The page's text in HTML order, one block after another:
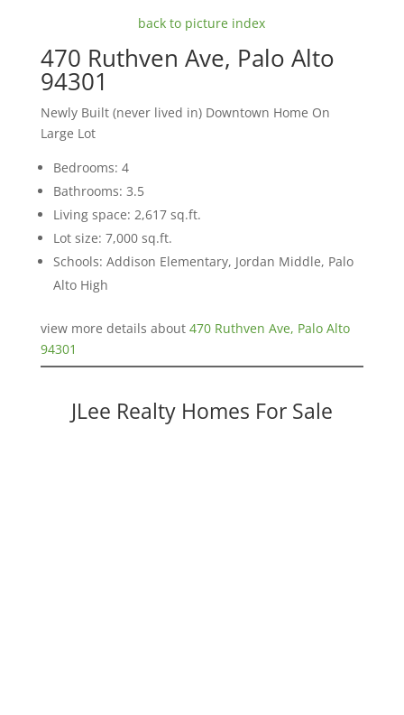
back to picture index
470 Ruthven Ave, Palo Alto
94301
Newly Built (never lived in) Downtown Home On
Large Lot
Bedrooms: 4
Bathrooms: 3.5
Living space: 2,617 sq.ft.
Lot size: 7,000 sq.ft.
Schools: Addison Elementary, Jordan Middle, Palo
Alto High
view more details about 470 Ruthven Ave, Palo Alto
94301
JLee Realty Homes For Sale